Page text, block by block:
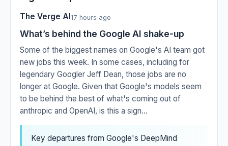
The Verge AI17 hours ago
What’s behind the Google AI shake-up
Some of the biggest names on Google's AI team got
new jobs this week. In some cases, including for
legendary Googler Jeff Dean, those jobs are no
longer at Google. Given that Google's models seem
to be behind the best of what's coming out of
anthropic and OpenAI, is this a sign...
Key departures from Google's DeepMind